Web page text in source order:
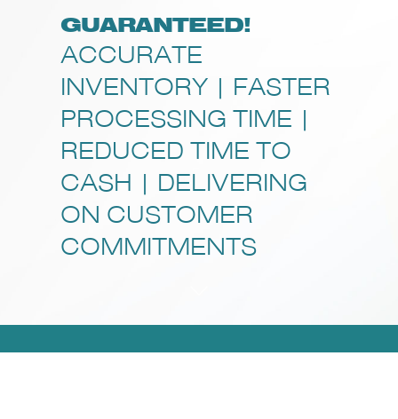
GUARANTEED!
ACCURATE
INVENTORY | FASTER
PROCESSING TIME |
REDUCED TIME TO
CASH | DELIVERING
ON CUSTOMER
COMMITMENTS